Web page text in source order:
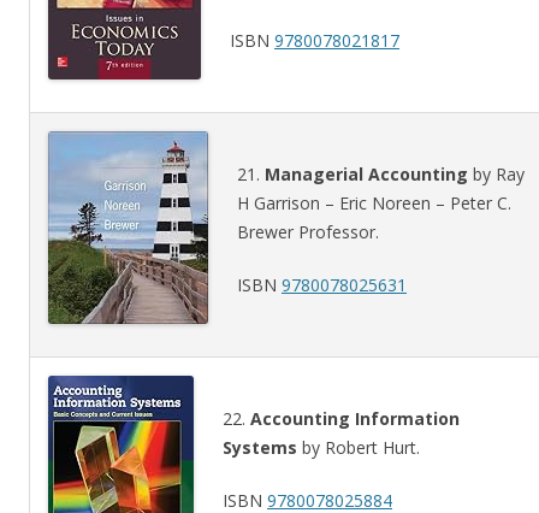
ISBN 9780078021817
21. Managerial Accounting by Ray
H Garrison – Eric Noreen – Peter C.
Brewer Professor.
ISBN 9780078025631
22. Accounting Information
Systems by Robert Hurt.
ISBN 9780078025884